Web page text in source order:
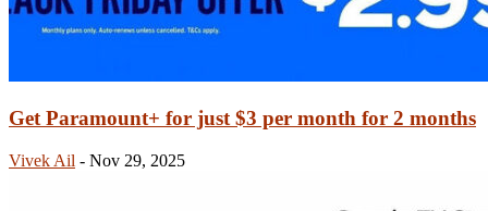
Get Paramount+ for just $3 per month for 2 months
Vivek Ail - Nov 29, 2025